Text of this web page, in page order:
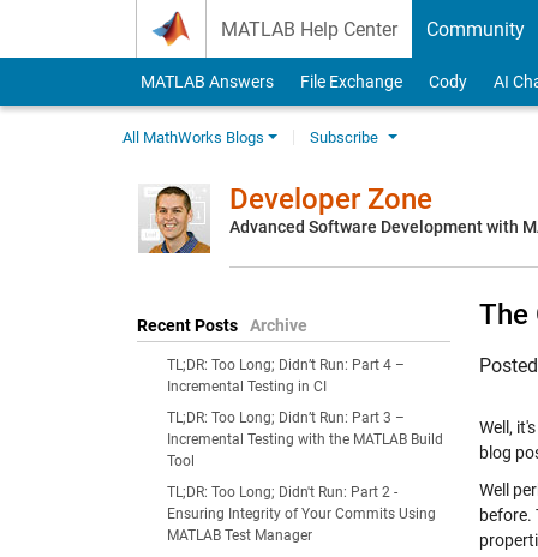
MATLAB Help Center Community
MATLAB Answers File Exchange Cody AI
All MathWorks Blogs Subscribe
Developer Zone
Advanced Software Development with
Recent Posts Archive
TL;DR: Too Long; Didn’t Run: Part 4 –
Incremental Testing in CI
TL;DR: Too Long; Didn’t Run: Part 3 –
Incremental Testing with the MATLAB Build
Tool
TL;DR: Too Long; Didn't Run: Part 2 -
Ensuring Integrity of Your Commits Using
MATLAB Test Manager
The
Well,
blog
Well
before.